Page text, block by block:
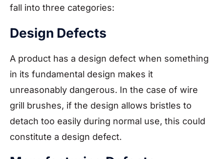
fall into three categories:
Design Defects
A product has a design defect when something
in its fundamental design makes it
unreasonably dangerous. In the case of wire
grill brushes, if the design allows bristles to
detach too easily during normal use, this could
constitute a design defect.